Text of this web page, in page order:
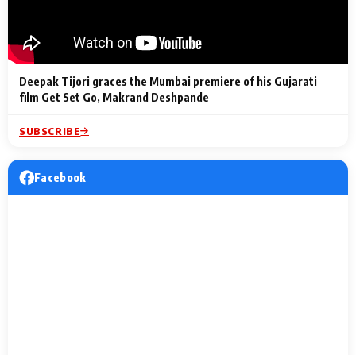
Deepak Tijori graces the Mumbai premiere of his Gujarati
film Get Set Go, Makrand Deshpande
SUBSCRIBE
Facebook